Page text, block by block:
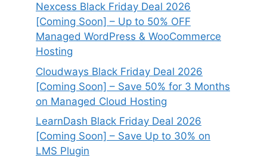
Nexcess Black Friday Deal 2026
[Coming Soon] – Up to 50% OFF
Managed WordPress & WooCommerce
Hosting
Cloudways Black Friday Deal 2026
[Coming Soon] – Save 50% for 3 Months
on Managed Cloud Hosting
LearnDash Black Friday Deal 2026
[Coming Soon] – Save Up to 30% on
LMS Plugin